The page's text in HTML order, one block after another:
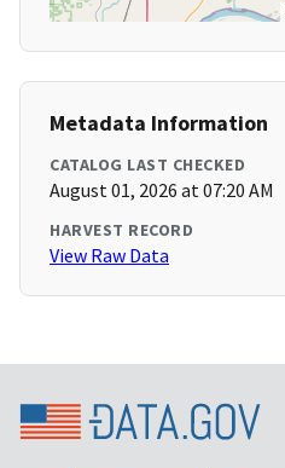
Metadata Information
CATALOG LAST CHECKED
August 01, 2026 at 07:20 AM
HARVEST RECORD
View Raw Data